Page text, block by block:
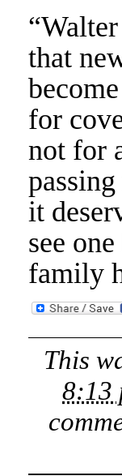
that
for
not for
it
see
family
This
8:13